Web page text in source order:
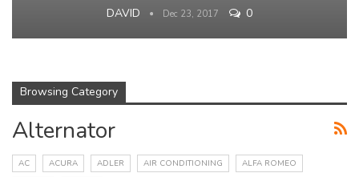
DAVID Dec 23, 2017 0
Browsing Category
Alternator
AC ACURA ADLER AIR CONDITIONING
ALFA ROMEO